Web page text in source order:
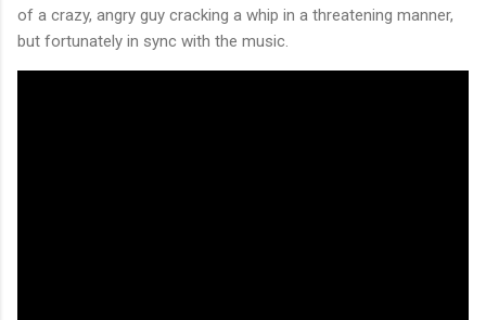
of a crazy, angry guy cracking a whip in a threatening manner,
but fortunately in sync with the music.